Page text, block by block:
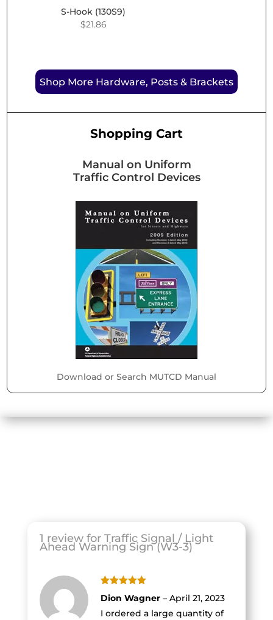
S-Hook (130S9)
$21.86
Shop More Hardware, Posts & Brackets
Shopping Cart
Manual on Uniform
Traffic Control Devices
Download or Search MUTCD Manual
1 review for Traffic Signal / Light
Ahead Warning Sign (W3-3)
Rated
of 5
Dion Wagner – April 21, 2023
I ordered a large quantity of